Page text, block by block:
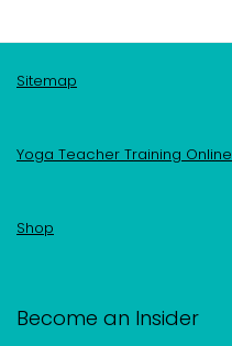
Sitemap
Yoga Teacher Training Online
Shop
Become an Insider